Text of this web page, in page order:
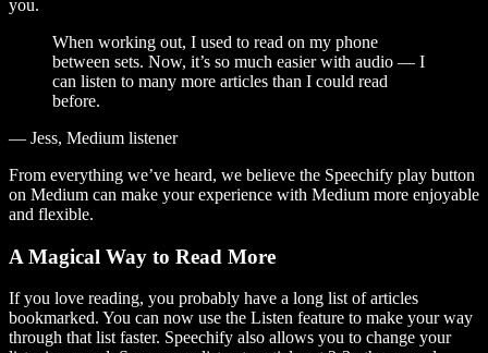
you.
When working out, I used to read on my phone
between sets. Now, it’s so much easier with audio — I
can listen to many more articles than I could read
before.
— Jess, Medium listener
From everything we’ve heard, we believe the Speechify play button
on Medium can make your experience with Medium more enjoyable
and flexible.
A Magical Way to Read More
If you love reading, you probably have a long list of articles
bookmarked. You can now use the Listen feature to make your way
through that list faster. Speechify also allows you to change your